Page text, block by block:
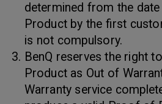
determined from the
Product by the first
is not compulsory.
BenQ reserves the right
Product as Out of
Warranty service